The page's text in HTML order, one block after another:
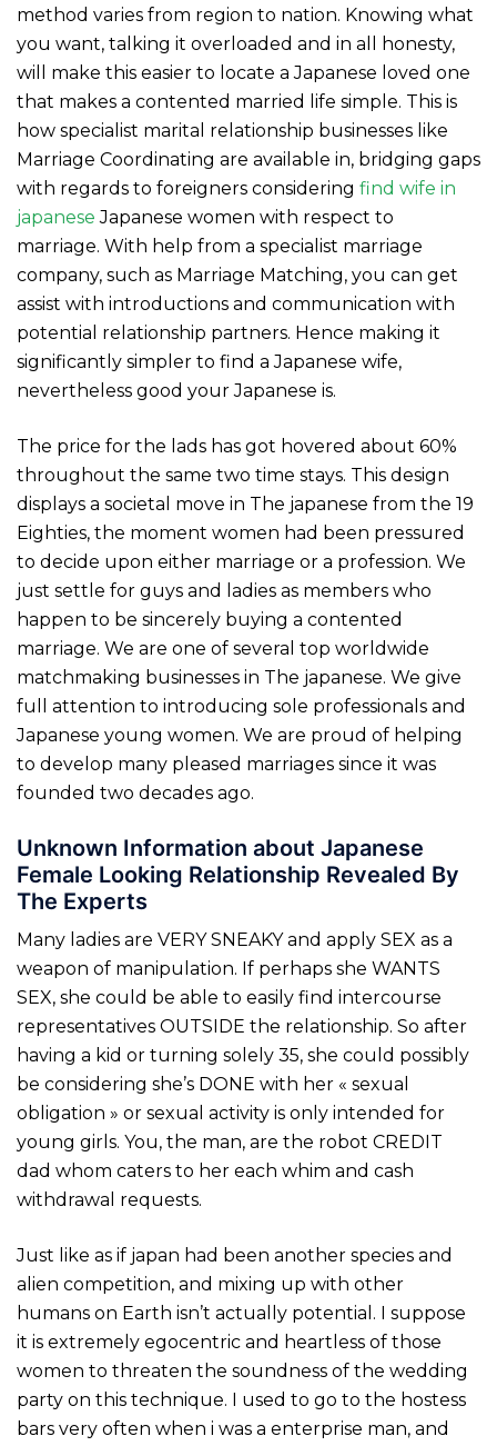
method varies from region to nation. Knowing what
you want, talking it overloaded and in all honesty,
will make this easier to locate a Japanese loved one
that makes a contented married life simple. This is
how specialist marital relationship businesses like
Marriage Coordinating are available in, bridging gaps
with regards to foreigners considering find wife in
japanese Japanese women with respect to
marriage. With help from a specialist marriage
company, such as Marriage Matching, you can get
assist with introductions and communication with
potential relationship partners. Hence making it
significantly simpler to find a Japanese wife,
nevertheless good your Japanese is.
The price for the lads has got hovered about 60%
throughout the same two time stays. This design
displays a societal move in The japanese from the 19
Eighties, the moment women had been pressured
to decide upon either marriage or a profession. We
just settle for guys and ladies as members who
happen to be sincerely buying a contented
marriage. We are one of several top worldwide
matchmaking businesses in The japanese. We give
full attention to introducing sole professionals and
Japanese young women. We are proud of helping
to develop many pleased marriages since it was
founded two decades ago.
Unknown Information about Japanese
Female Looking Relationship Revealed By
The Experts
Many ladies are VERY SNEAKY and apply SEX as a
weapon of manipulation. If perhaps she WANTS
SEX, she could be able to easily find intercourse
representatives OUTSIDE the relationship. So after
having a kid or turning solely 35, she could possibly
be considering she’s DONE with her « sexual
obligation » or sexual activity is only intended for
young girls. You, the man, are the robot CREDIT
dad whom caters to her each whim and cash
withdrawal requests.
Just like as if japan had been another species and
alien competition, and mixing up with other
humans on Earth isn’t actually potential. I suppose
it is extremely egocentric and heartless of those
women to threaten the soundness of the wedding
party on this technique. I used to go to the hostess
bars very often when i was a enterprise man, and